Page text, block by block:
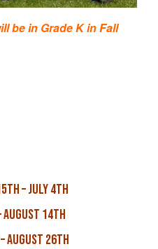
be in Grade K in Fall
15th – July 4th
August 14th
– August 26th